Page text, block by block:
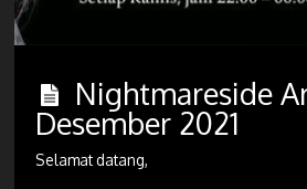
Nightmareside
Desember 2021
Selamat datang,